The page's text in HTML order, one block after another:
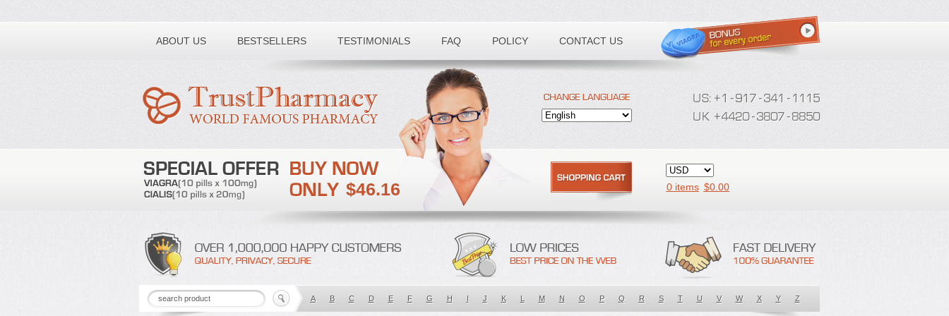
ABOUT US BESTSELLERS TESTIMONIALS FAQ POLICY CONTACT US
Toll free number:
$46.16 0 items $0.00
A B C D E F G H I J K L M N O P Q R S T U V W X Y Z